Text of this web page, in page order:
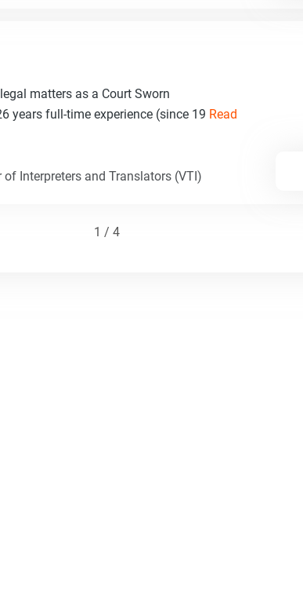
matters as a Court Sworn
years full-time experience (since 19 Read
Interpreters and Translators (VTI)
1 / 4